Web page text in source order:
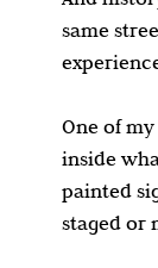
same
One of
inside
painted
staged or